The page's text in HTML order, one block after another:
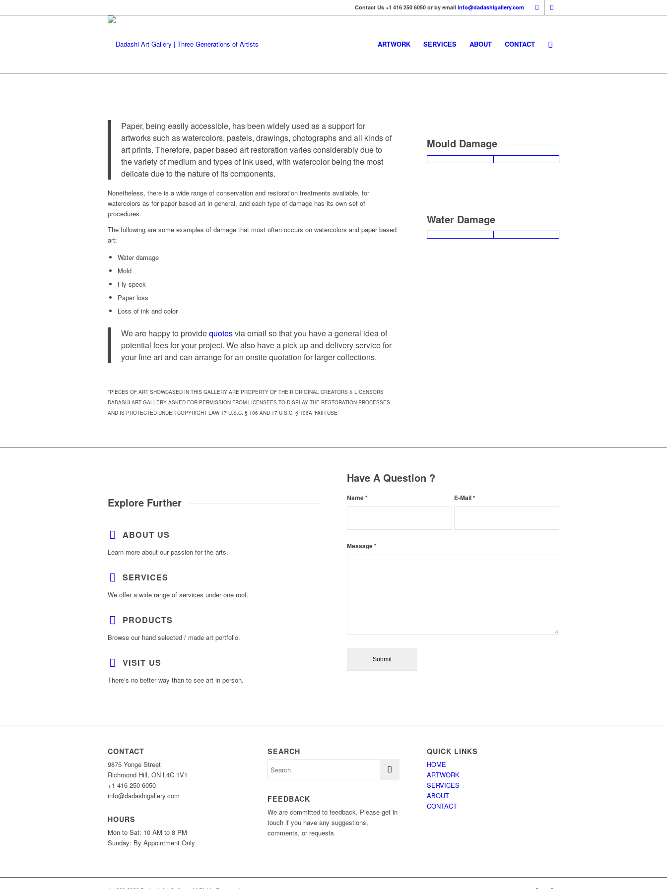
Contact Us +1 416 250 6050 or by email info@dadashigallery.com
ARTWORK SERVICES ABOUT CONTACT
Paper, being easily accessible, has been widely used as a support for
artworks such as watercolors, pastels, drawings, photographs and all kinds of
art prints. Therefore, paper based art restoration varies considerably due to
the variety of medium and types of ink used, with watercolor being the most
delicate due to the nature of its components.
Nonetheless, there is a wide range of conservation and restoration treatments available, for
watercolors as for paper based art in general, and each type of damage has its own set of
procedures.
The following are some examples of damage that most often occurs on watercolors and paper based
art:
Water damage
Mold
Fly speck
Paper loss
Loss of ink and color
We are happy to providequotesvia email so that you have a general idea of
potential fees for your project. We also have a pick up and delivery service for
your fine art and can arrange for an onsite quotation for larger collections.
*PIECES OF ART SHOWCASED IN THIS GALLERY ARE PROPERTY OF THEIR ORIGINAL CREATORS & LICENSORS
DADASHI ART GALLERY ASKED FOR PERMISSION FROM LICENSEES TO DISPLAY THE RESTORATION PROCESSES
AND IS PROTECTED UNDER COPYRIGHT LAW 17 U.S.C. § 106 AND 17 U.S.C. § 106A ‘FAIR USE’
Mould Damage
Water Damage
Explore Further
ABOUT US
Learn more about our passion for the arts.
SERVICES
We offer a wide range of services under one roof.
PRODUCTS
Browse our hand selected / made art portfolio.
VISIT US
There’s no better way than to see art in person.
Have A Question ?
Name* E-Mail*
Message*
CONTACT
9875 Yonge Street
Richmond Hill, ON L4C 1V1
+1 416 250 6050
info@dadashigallery.com
HOURS
Mon to Sat: 10 AM to 8 PM
Sunday: By Appointment Only
SEARCH
FEEDBACK
We are committed to feedback. Please get in
touch if you have any suggestions,
comments, or requests.
QUICK LINKS
HOME
ARTWORK
SERVICES
ABOUT
CONTACT